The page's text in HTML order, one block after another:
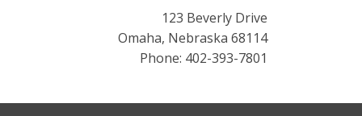
123 Beverly Drive
Omaha, Nebraska 68114
Phone: 402-393-7801